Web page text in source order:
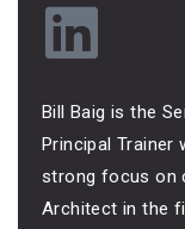
Bill Baig is the
Principal Trainer
strong focus on
Architect in the